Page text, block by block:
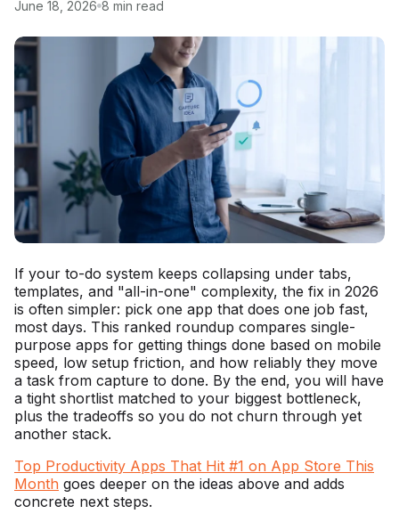
June 18, 2026 8 min read
If your to-do system keeps collapsing under tabs,
templates, and "all-in-one" complexity, the fix in 2026
is often simpler: pick one app that does one job fast,
most days. This ranked roundup compares single-
purpose apps for getting things done based on mobile
speed, low setup friction, and how reliably they move
a task from capture to done. By the end, you will have
a tight shortlist matched to your biggest bottleneck,
plus the tradeoffs so you do not churn through yet
another stack.
Top Productivity Apps That Hit #1 on App Store This
Month goes deeper on the ideas above and adds
concrete next steps.